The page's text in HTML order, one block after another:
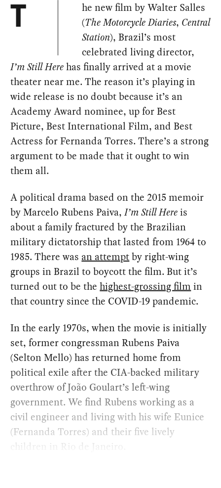
T
he new film by Walter Salles
(The Motorcycle Diaries, Central
Station), Brazil’s most
celebrated living director,
I’m Still Herehas finally arrived at a movie
theater near me. The reason it’s playing in
wide release is no doubt because it’s an
Academy Award nominee, up for Best
Picture, Best International Film, and Best
Actress for Fernanda Torres. There’s a strong
argument to be made that it ought to win
them all.
A political drama based on the 2015 memoir
by Marcelo Rubens Paiva,I’m Still Hereis
about a family fractured by the Brazilian
military dictatorship that lasted from 1964 to
1985. There was an attemptby right-wing
groups in Brazil to boycott the film. But it’s
turned out to be thehighest-grossing film in
that country since the COVID-19 pandemic.
In the early 1970s, when the movie is initially
set, former congressman Rubens Paiva
(Selton Mello) has returned home from
political exile after the CIA-backed military
overthrow of João Goulart’s left-wing
government. We find Rubens working as a
civil engineer and living with his wife Eunice
(Fernanda Torres) and their five lively
children in Rio de Janeiro.